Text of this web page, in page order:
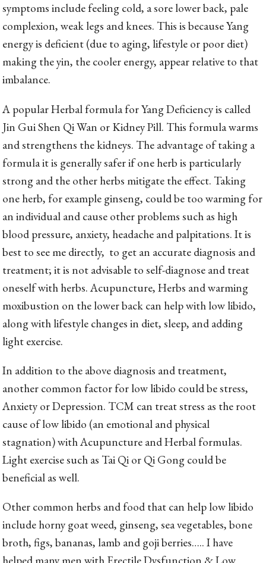
symptoms include feeling cold, a sore lower back, pale
complexion, weak legs and knees. This is because Yang
energy is deficient (due to aging, lifestyle or poor diet)
making the yin, the cooler energy, appear relative to that
imbalance.
A popular Herbal formula for Yang Deficiency is called
Jin Gui Shen Qi Wan or Kidney Pill. This formula warms
and strengthens the kidneys. The advantage of taking a
formula it is generally safer if one herb is particularly
strong and the other herbs mitigate the effect. Taking
one herb, for example ginseng, could be too warming for
an individual and cause other problems such as high
blood pressure, anxiety, headache and palpitations. It is
best to see me directly, to get an accurate diagnosis and
treatment; it is not advisable to self-diagnose and treat
oneself with herbs. Acupuncture, Herbs and warming
moxibustion on the lower back can help with low libido,
along with lifestyle changes in diet, sleep, and adding
light exercise.
In addition to the above diagnosis and treatment,
another common factor for low libido could be stress,
Anxiety or Depression. TCM can treat stress as the root
cause of low libido (an emotional and physical
stagnation) with Acupuncture and Herbal formulas.
Light exercise such as Tai Qi or Qi Gong could be
beneficial as well.
Other common herbs and food that can help low libido
include horny goat weed, ginseng, sea vegetables, bone
broth, figs, bananas, lamb and goji berries….. I have